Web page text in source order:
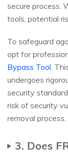
secure process.
tools, potential
To safeguard
opt for
Bypass Tool.
undergoes
security
risk of security
removal process.
3. Does